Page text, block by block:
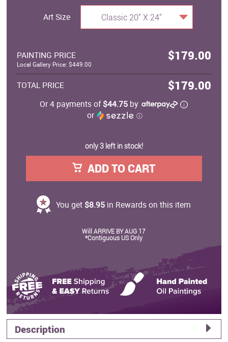
Art Size Classic 20" X 24"
PAINTING PRICE $179.00
Local Gallery Price: $449.00
TOTAL PRICE $179.00
Or 4 payments of$44.75 by
or
ⓘ
only 3 left in stock!
ADD TO CART
You get $8.95 in Rewards on this item
Will ARRIVE BY AUG 17
*Contiguous US Only
Description